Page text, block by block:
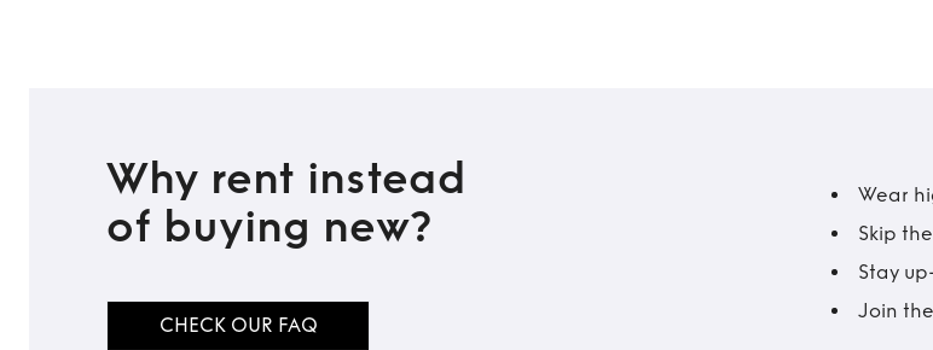
Why rent instead
of buying new?
CHECK OUR FAQ
Wear
Skip
Stay
Join